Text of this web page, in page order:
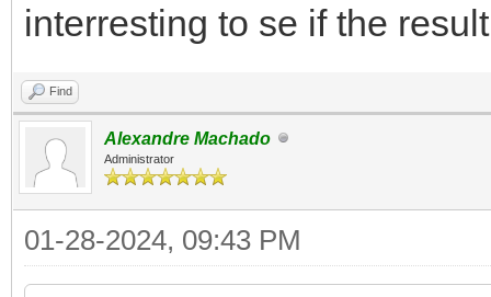
interresting to se if the
Find
Alexandre Machado
Administrator
01-28-2024, 09:43 PM